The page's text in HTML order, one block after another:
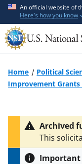
An official website of
Here's how you know
Home
Political
Improvement Grants
Archived
This